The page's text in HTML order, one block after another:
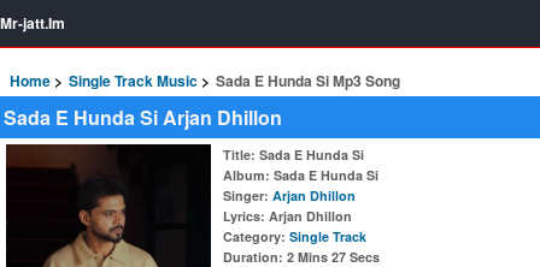
Mr-jatt.Im
Home Single Track Music Sada E Hunda Si Mp3 Song
Sada E Hunda Si Arjan Dhillon
Title: Sada E Hunda Si
Album: Sada E Hunda Si
Singer: Arjan Dhillon
Lyrics: Arjan Dhillon
Category: Single Track
Duration: 2 Mins 27 Secs